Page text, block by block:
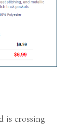
is crossing